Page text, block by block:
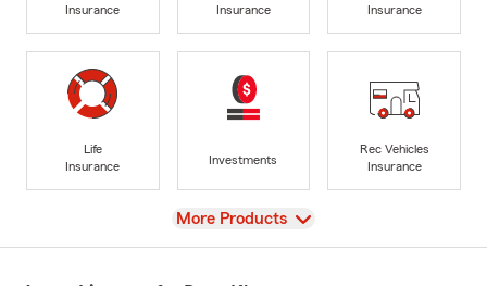
Insurance
Insurance
Insurance
Life
Insurance
Investments
Rec Vehicles
Insurance
View
More Products